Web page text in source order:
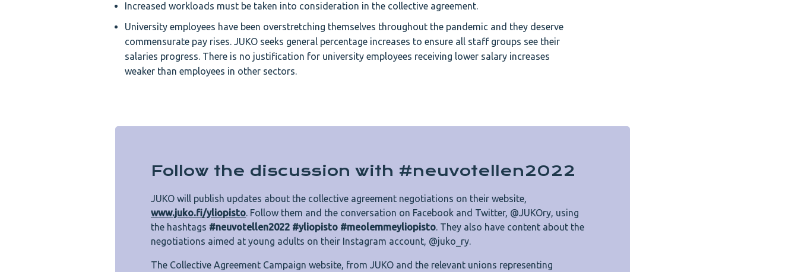
Increased workloads must be taken into consideration in the collective agreement.
University employees have been overstretching themselves throughout the pandemic and they deserve
commensurate pay rises. JUKO seeks general percentage increases to ensure all staff groups see their
salaries progress. There is no justification for university employees receiving lower salary increases
weaker than employees in other sectors.
Follow the discussion with #neuvotellen2022
JUKO will publish updates about the collective agreement negotiations on their website,
www.juko.fi/yliopisto. Follow them and the conversation on Facebook and Twitter, @JUKOry, using
the hashtags #neuvotellen2022 #yliopisto #meolemmeyliopisto. They also have content about the
negotiations aimed at young adults on their Instagram account, @juko_ry.
The Collective Agreement Campaign website, from JUKO and the relevant unions representing